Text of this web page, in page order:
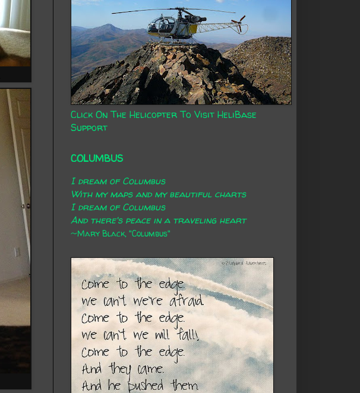
Click On The Helicopter To Visit HeliBase
Support
COLUMBUS
I dream of Columbus
With my maps and my beautiful charts
I dream of Columbus
And there's peace in a traveling heart
~Mary Black, "Columbus"